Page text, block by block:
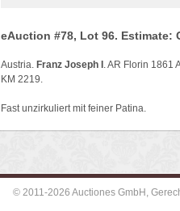
eAuction #78, Lot 96. Estimate:
Austria. Franz Joseph I . AR Florin 1861
KM 2219.
Fast unzirkuliert mit feiner Patina.
© 2011-2026 Auctiones GmbH,